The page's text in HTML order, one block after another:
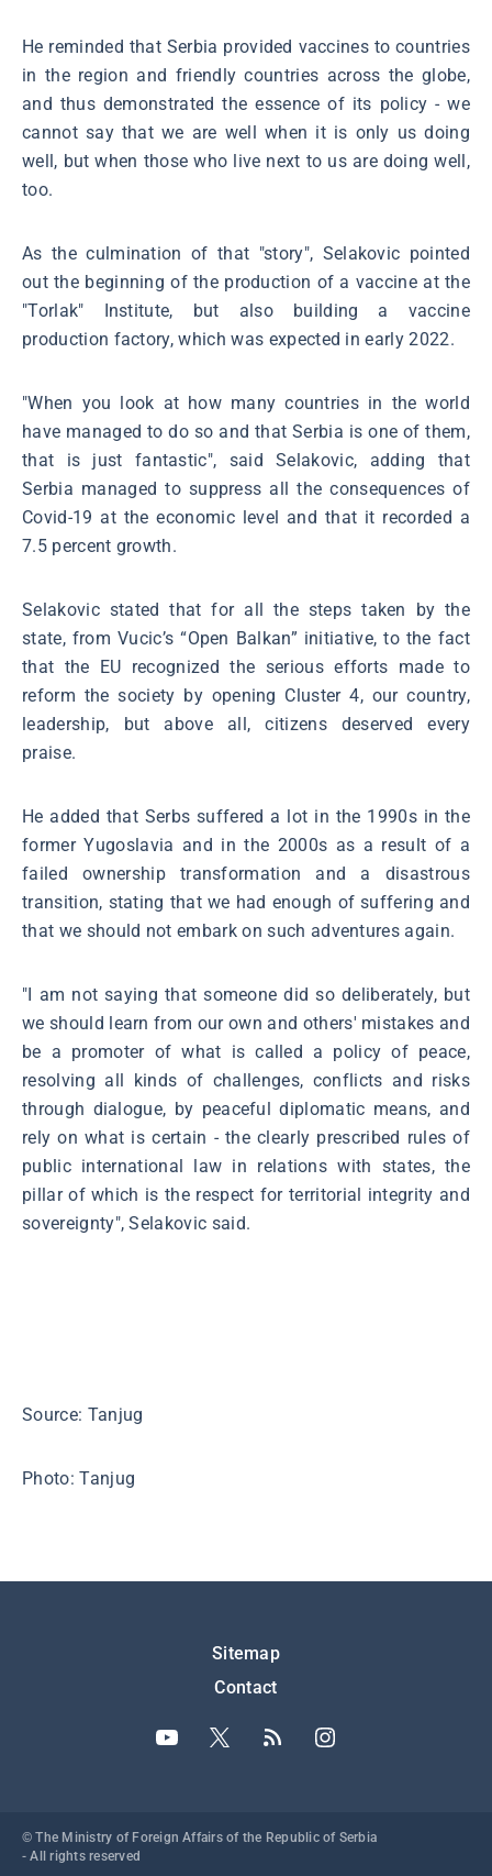
He reminded that Serbia provided vaccines to countries
in the region and friendly countries across the globe,
and thus demonstrated the essence of its policy - we
cannot say that we are well when it is only us doing
well, but when those who live next to us are doing well,
too.
As the culmination of that "story", Selakovic pointed
out the beginning of the production of a vaccine at the
"Torlak" Institute, but also building a vaccine
production factory, which was expected in early 2022.
"When you look at how many countries in the world
have managed to do so and that Serbia is one of them,
that is just fantastic", said Selakovic, adding that
Serbia managed to suppress all the consequences of
Covid-19 at the economic level and that it recorded a
7.5 percent growth.
Selakovic stated that for all the steps taken by the
state, from Vucic’s “Open Balkan” initiative, to the fact
that the EU recognized the serious efforts made to
reform the society by opening Cluster 4, our country,
leadership, but above all, citizens deserved every
praise.
He added that Serbs suffered a lot in the 1990s in the
former Yugoslavia and in the 2000s as a result of a
failed ownership transformation and a disastrous
transition, stating that we had enough of suffering and
that we should not embark on such adventures again.
"I am not saying that someone did so deliberately, but
we should learn from our own and others' mistakes and
be a promoter of what is called a policy of peace,
resolving all kinds of challenges, conflicts and risks
through dialogue, by peaceful diplomatic means, and
rely on what is certain - the clearly prescribed rules of
public international law in relations with states, the
pillar of which is the respect for territorial integrity and
sovereignty", Selakovic said.
Source: Tanjug
Photo: Tanjug
Sitemap
Contact
© The Ministry of Foreign Affairs of the Republic of Serbia
- All rights reserved